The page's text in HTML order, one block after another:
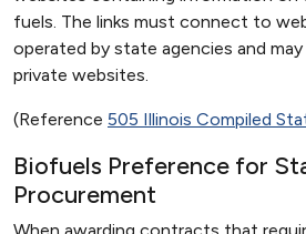
fuels. The links must connect to
operated by state agencies and
private websites.
(Reference 505 Illinois Compiled
Biofuels Preference for
Procurement